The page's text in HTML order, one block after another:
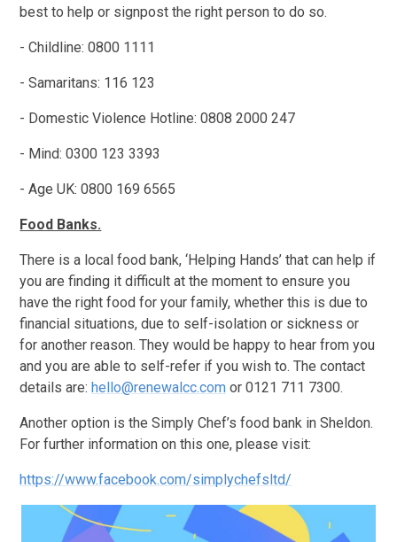
best to help or signpost the right person to do so.
- Childline: 0800 1111
- Samaritans: 116 123
- Domestic Violence Hotline: 0808 2000 247
- Mind: 0300 123 3393
- Age UK: 0800 169 6565
Food Banks.
There is a local food bank, ‘Helping Hands’ that can help if
you are finding it difficult at the moment to ensure you
have the right food for your family, whether this is due to
financial situations, due to self-isolation or sickness or
for another reason. They would be happy to hear from you
and you are able to self-refer if you wish to. The contact
details are: hello@renewalcc.com or 0121 711 7300.
Another option is the Simply Chef’s food bank in Sheldon.
For further information on this one, please visit:
https://www.facebook.com/simplychefsltd/